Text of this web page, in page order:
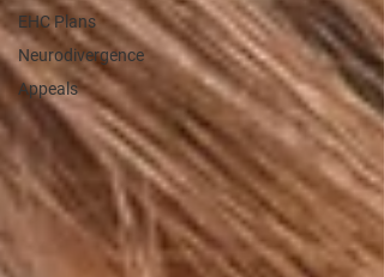
EHC Plans
Neurodivergence
Appeals